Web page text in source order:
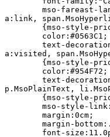
a:link,
a:visited,
p.MsoPlainText,